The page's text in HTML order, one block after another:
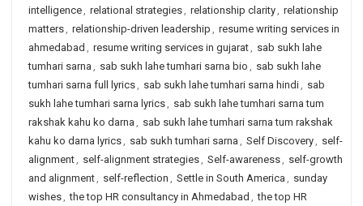
intelligence, relational strategies, relationship clarity, relationship
matters, relationship-driven leadership , resume writing services in
ahmedabad , resume writing services in gujarat, sab sukh lahe
tumhari sarna , sab sukh lahe tumhari sarna bio , sab sukh lahe
tumhari sarna full lyrics, sab sukh lahe tumhari sarna hindi, sab
sukh lahe tumhari sarna lyrics, sab sukh lahe tumhari sarna tum
rakshak kahu ko darna , sab sukh lahe tumhari sarna tum rakshak
kahu ko darna lyrics, sab sukh tumhari sarna , Self Discovery, self-
alignment, self-alignment strategies, Self-awareness, self-growth
and alignment, self-reflection , Settle in South America , sunday
wishes, the top HR consultancy in Ahmedabad , the top HR